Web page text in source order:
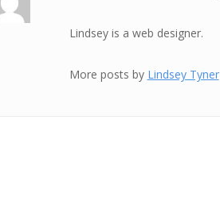
Lindsey is a web designer.
More posts by Lindsey Tyner